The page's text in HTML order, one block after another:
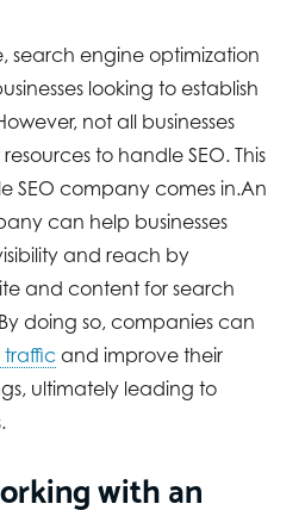
search engine optimization
looking to establish
not all businesses
to handle SEO. This
SEO company comes in.An
can help businesses
and reach by
and content for search
doing so, companies can
and improve their
ultimately leading to
with an